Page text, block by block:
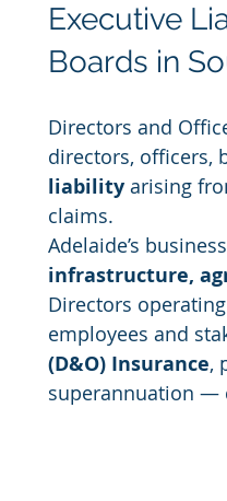
Executive
Boards in
Directors and
directors, officers,
liability arising
claims.
Adelaide’s
infrastructure,
Directors
employees and
(D&O) Insurance,
superannuation —